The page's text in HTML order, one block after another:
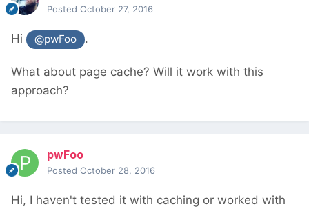
Posted October 27, 2016
Hi @pwFoo .
What about page cache? Will it work with this
approach?
pwFoo
Posted October 28, 2016
Hi, I haven't tested it with caching or worked with